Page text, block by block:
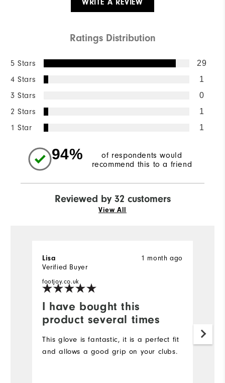
WRITE A REVIEW
Ratings Distribution
5 Stars 29
4 Stars 1
3 Stars 0
2 Stars 1
1 Star 1
94%
of respondents would
recommend this to a friend
Reviewed by 32 customers
View All
I have bought this
product several times
1 month ago
Lisa
Verified Buyer
footjoy.co.uk
This glove is fantastic, it is a perfect fit
and allows a good grip on your clubs.